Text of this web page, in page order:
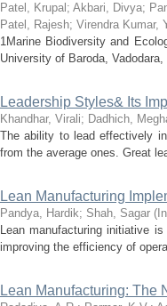
Patel, Krupal ; Akbari, Divya;
Patel, Rajesh; Virendra Kumar,
1Marine Biodiversity and
University of Baroda,
Leadership Styles& Its
Khandhar, Virali; Dadhich,
The ability to lead effectively
from the average ones. Great
Lean Manufacturing
Pandya, Hardik; Shah, Sagar (
Lean manufacturing initiative
improving the efficiency of
Lean Manufacturing: The